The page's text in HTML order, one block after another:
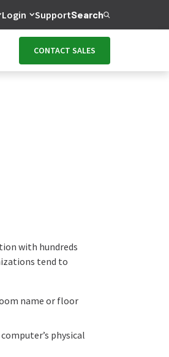
Login SupportSearch
CONTACT SALES
with hundreds
tend to
name or floor
physical